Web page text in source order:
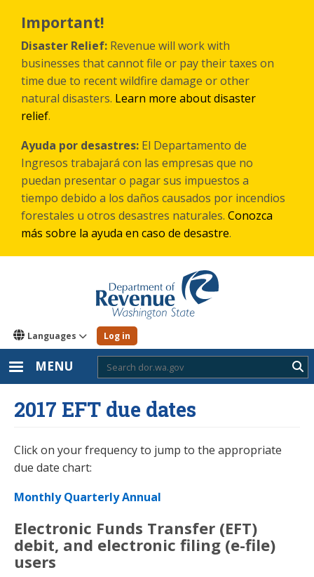
main
content
Important!
Disaster Relief: Revenue will work with
businesses that cannot file or pay their taxes on
time due to recent wildfire damage or other
natural disasters. Learn more about disaster
relief.
Ayuda por desastres: El Departamento de
Ingresos trabajará con las empresas que no
puedan presentar o pagar sus impuestos a
tiempo debido a los daños causados por incendios
forestales u otros desastres naturales. Conozca
más sobre la ayuda en caso de desastre.
Languages Log in
MENU
2017 EFT due dates
Click on your frequency to jump to the appropriate
due date chart:
Monthly QuarterlyAnnual
Electronic Funds Transfer (EFT)
debit, and electronic filing (e-file)
users